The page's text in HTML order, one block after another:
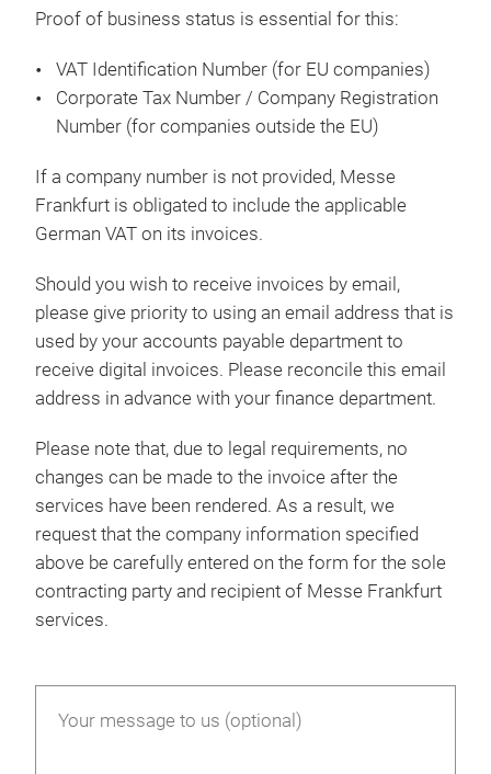
Proof of business status is essential for this:
VAT Identification Number (for EU companies)
Corporate Tax Number / Company Registration
Number (for companies outside the EU)
If a company number is not provided, Messe
Frankfurt is obligated to include the applicable
German VAT on its invoices.
Should you wish to receive invoices by email,
please give priority to using an email address that is
used by your accounts payable department to
receive digital invoices. Please reconcile this email
address in advance with your finance department.
Please note that, due to legal requirements, no
changes can be made to the invoice after the
services have been rendered. As a result, we
request that the company information specified
above be carefully entered on the form for the sole
contracting party and recipient of Messe Frankfurt
services.